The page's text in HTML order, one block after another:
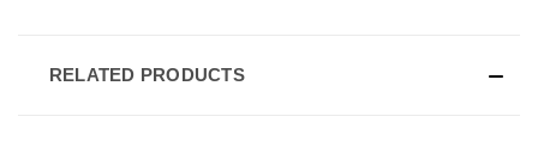
RELATED PRODUCTS